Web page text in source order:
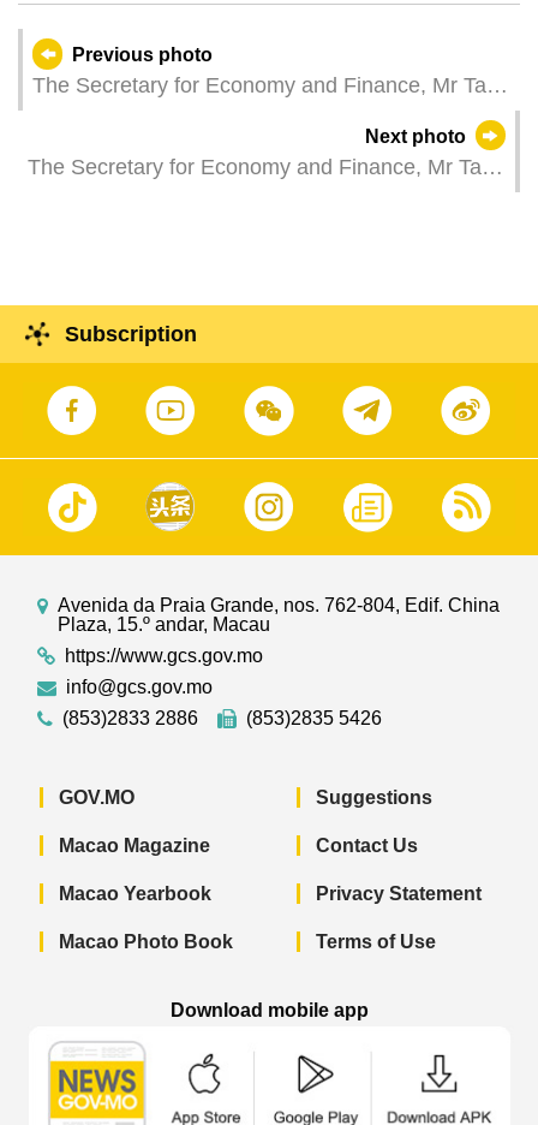
Previous photo
The Secretary for Economy and Finance, Mr Tai
Legislative Assembly, which holds a second
reading and a vote on a bill to amend the Budget
Next photo
The Secretary for Economy and Finance, Mr Tai
Subscription
Avenida da Praia Grande, nos. 762-804, Edif. China
Plaza, 15.º andar, Macau
https://www.gcs.gov.mo
info@gcs.gov.mo
(853)2833 2886
(853)2835 5426
GOV.MO
Macao Magazine
Macao Yearbook
Macao Photo Book
Suggestions
Contact Us
Privacy Statement
Terms of Use
Download mobile app